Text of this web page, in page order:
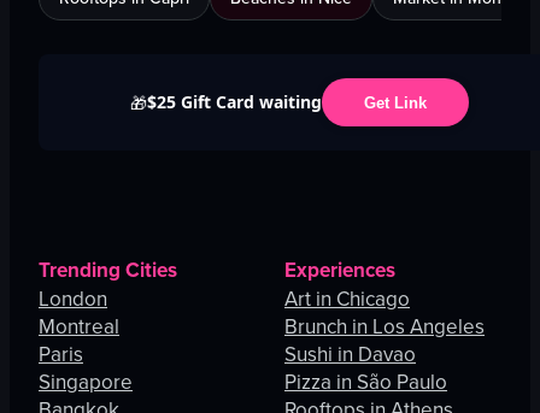
🎁$25 Gift Card waiting Get Link
Trending Cities
London
Montreal
Paris
Singapore
Experiences
Art in Chicago
Brunch in Los Angeles
Sushi in Davao
Pizza in São Paulo